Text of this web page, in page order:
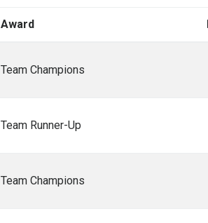
Award
Team Champions
Team Runner-Up
Team Champions